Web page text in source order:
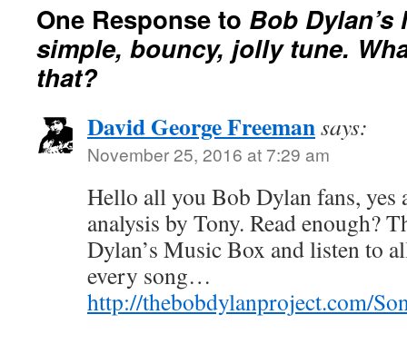
One Response to Bob Dylan’s
simple, bouncy, jolly tune.
that?
David George Freemansays:
November 25, 2016 at 7:29 am
Hello all you Bob Dylan fans, yes
analysis by Tony. Read enough?
Dylan’s Music Box and listen to
every song…
http://thebobdylanproject.com/